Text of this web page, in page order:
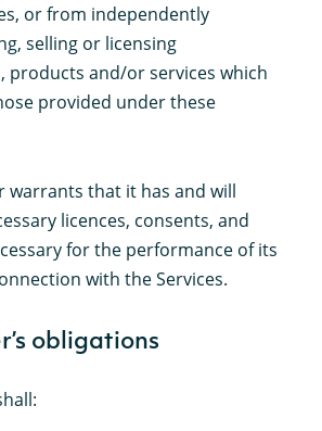
or from independently
selling or licensing
products and/or services which
provided under these
warrants that it has and will
licences, consents, and
for the performance of its
with the Services.
obligations